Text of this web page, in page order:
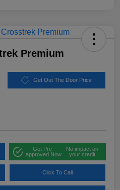
Premium
Get Out The Door Price
Get Pre-
approved Now
No impact on
your credit
Click To Call